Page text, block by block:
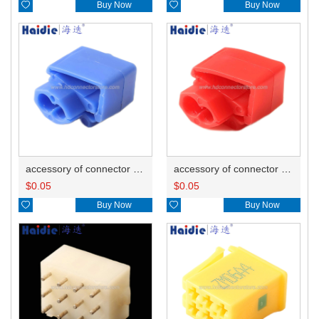
 Buy Now  Buy Now
$0.05
 Buy Now
$0.05
 Buy Now